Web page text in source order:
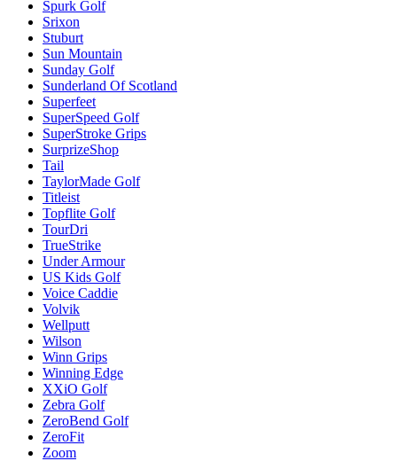
Spurk Golf
Srixon
Stuburt
Sun Mountain
Sunday Golf
Sunderland Of Scotland
Superfeet
SuperSpeed Golf
SuperStroke Grips
SurprizeShop
Tail
TaylorMade Golf
Titleist
Topflite Golf
TourDri
TrueStrike
Under Armour
US Kids Golf
Voice Caddie
Volvik
Wellputt
Wilson
Winn Grips
Winning Edge
XXiO Golf
Zebra Golf
ZeroBend Golf
ZeroFit
Zoom